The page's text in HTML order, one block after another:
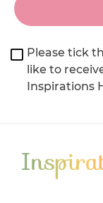
Please tick
like to
Inspirations